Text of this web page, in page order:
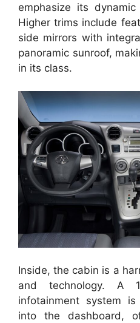
emphasize its
Higher trims include
side mirrors with
panoramic sunroof,
in its class.
Inside, the cabin is a
and technology. A
infotainment system is
into the dashboard,